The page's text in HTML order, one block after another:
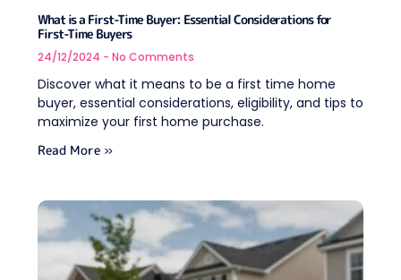
What is a First-Time Buyer: Essential Considerations for
First-Time Buyers
24/12/2024 No Comments
Discover what it means to be a first time home
buyer, essential considerations, eligibility, and tips to
maximize your first home purchase.
Read More »